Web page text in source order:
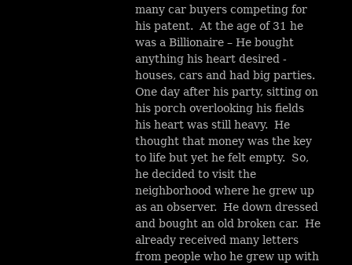
many car buyers competing for
his patent. At the age of 31 he
was a Billionaire – He bought
anything his heart desired -
houses, cars and had big parties.
One day after his party, sitting on
his porch overlooking his fields
his heart was still heavy. He
thought that money was the key
to life but yet he felt empty. So,
he decided to visit the
neighborhood where he grew up
as an observer. He down dressed
and bought an old broken car. He
already received many letters
from people who he grew up with